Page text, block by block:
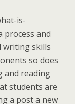
is-
process and
writing skills
so does
and reading
students are
a post a new